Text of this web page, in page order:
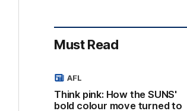
Must Read
Think pink: How the SUNS'
bold colour move turned to
AFL